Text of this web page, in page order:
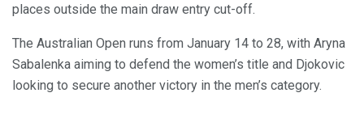
places outside the main draw entry cut-off.
The Australian Open runs from January 14 to 28, with Aryna
Sabalenka aiming to defend the women’s title and Djokovic
looking to secure another victory in the men’s category.